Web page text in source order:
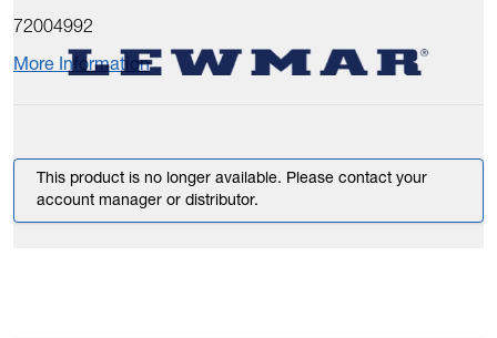
72004992
More Information
This product is no longer available. Please contact your
account manager or distributor.